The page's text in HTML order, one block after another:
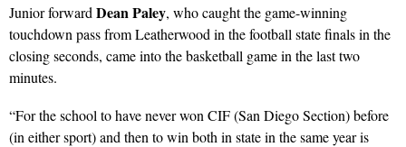
Junior forward Dean Paley, who caught the game-winning
touchdown pass from Leatherwood in the football state finals in the
closing seconds, came into the basketball game in the last two
minutes.
“For the school to have never won CIF (San Diego Section) before
(in either sport) and then to win both in state in the same year is